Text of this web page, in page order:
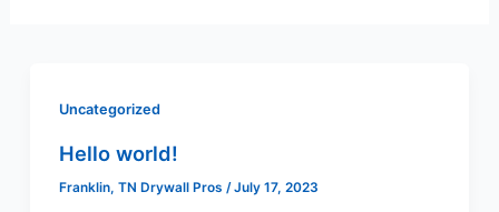
Uncategorized
Hello world!
Franklin, TN Drywall Pros /July 17, 2023